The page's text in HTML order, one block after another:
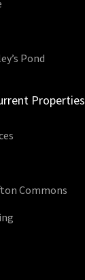
Pond
Properties
Commons